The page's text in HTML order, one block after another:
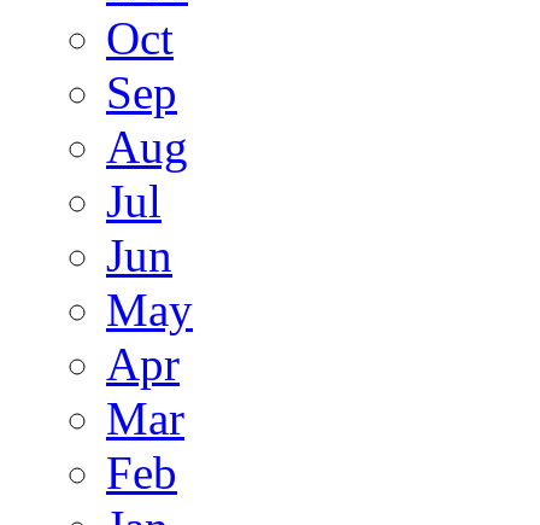
Oct
Sep
Aug
Jul
Jun
May
Apr
Mar
Feb